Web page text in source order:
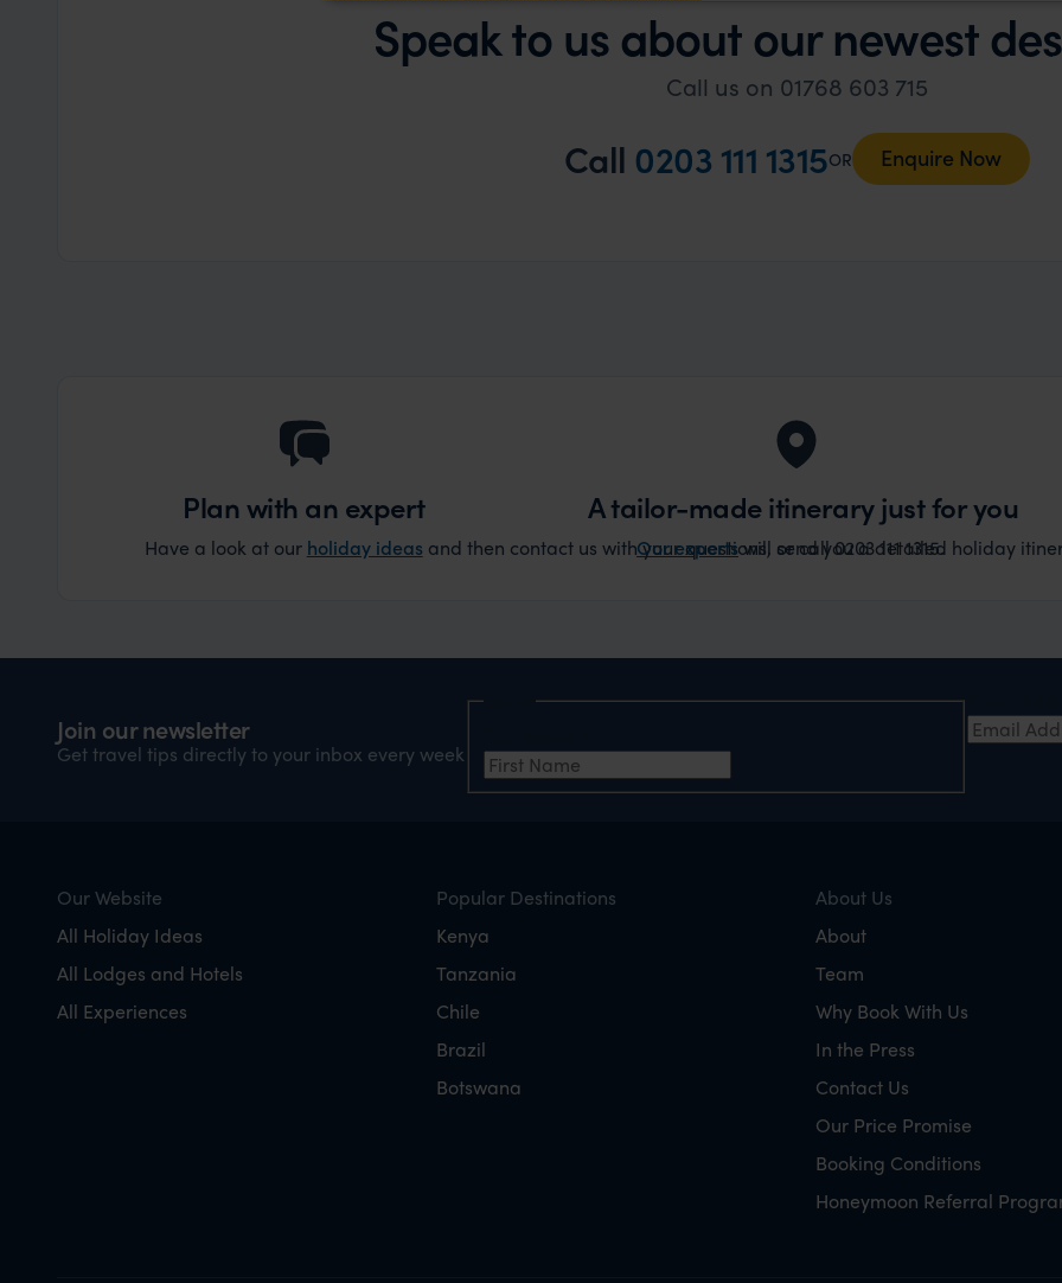
Speak to us about our newest
Call us on 01768 603 715
Call 0203 111 1315OR Enquire Now
Plan with an expert
Have a look at our holiday ideas and then contact us with your questions, or call 0203 111 1315.
A tailor-made itinerary just for you
Our expertswill send you a detailed holiday
Join our newsletter
Get travel tips directly to your inbox every week
Our Website
All Holiday Ideas
All Lodges and Hotels
All Experiences
Popular Destinations
Kenya
Tanzania
Chile
Brazil
Botswana
About Us
About
Team
Why Book With Us
In the Press
Contact Us
Our Price Promise
Booking Conditions
Honeymoon Referral